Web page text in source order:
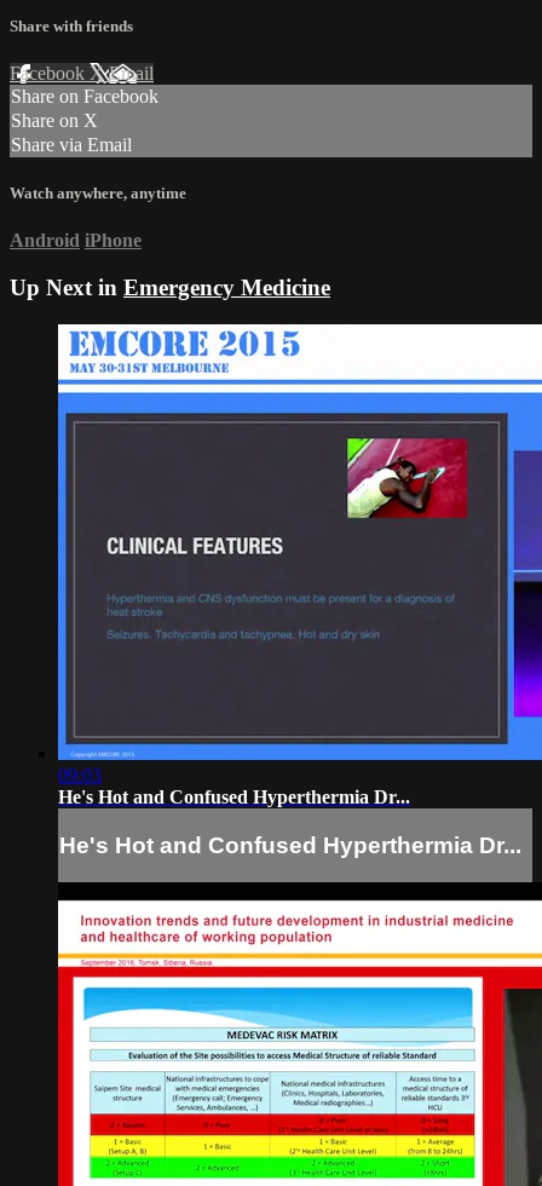
Share with friends
Facebook XEmail
Share on Facebook
Share on X
Share via Email
Watch anywhere, anytime
Android iPhone
Up Next in Emergency Medicine
09:03
He's Hot and Confused Hyperthermia Dr...
He's Hot and Confused Hyperthermia Dr...